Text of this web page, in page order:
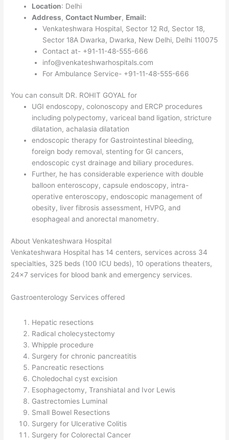
Location: Delhi
Address,Contact Number, Email:
Venkateshwara Hospital, Sector 12 Rd, Sector 18,
Sector 18A Dwarka, Dwarka, New Delhi, Delhi 110075
Contact at- +91-11-48-555-666
info@venkateshwarhospitals.com
For Ambulance Service- +91-11-48-555-666
You can consult DR. ROHIT GOYAL for
UGI endoscopy, colonoscopy and ERCP procedures
including polypectomy, variceal band ligation, stricture
dilatation, achalasia dilatation
endoscopic therapy for Gastrointestinal bleeding,
foreign body removal, stenting for GI cancers,
endoscopic cyst drainage and biliary procedures.
Further, he has considerable experience with double
balloon enteroscopy, capsule endoscopy, intra-
operative enteroscopy, endoscopic management of
obesity, liver fibrosis assessment, HVPG, and
esophageal and anorectal manometry.
About Venkateshwara Hospital
Venkateshwara Hospital has 14 centers, services across 34
specialties, 325 beds (100 ICU beds), 10 operations theaters,
24×7 services for blood bank and emergency services.
Gastroenterology Services offered
Hepatic resections
Radical cholecystectomy
Whipple procedure
Surgery for chronic pancreatitis
Pancreatic resections
Choledochal cyst excision
Esophagectomy, Transhiatal and Ivor Lewis
Gastrectomies Luminal
Small Bowel Resections
Surgery for Ulcerative Colitis
Surgery for Colorectal Cancer